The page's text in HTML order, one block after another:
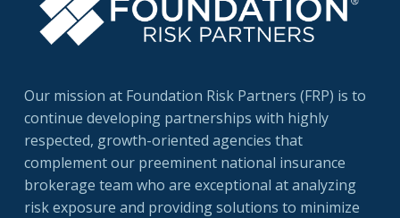
Our mission at Foundation Risk Partners (FRP) is to
continue developing partnerships with highly
respected, growth-oriented agencies that
complement our preeminent national insurance
brokerage team who are exceptional at analyzing
risk exposure and providing solutions to minimize